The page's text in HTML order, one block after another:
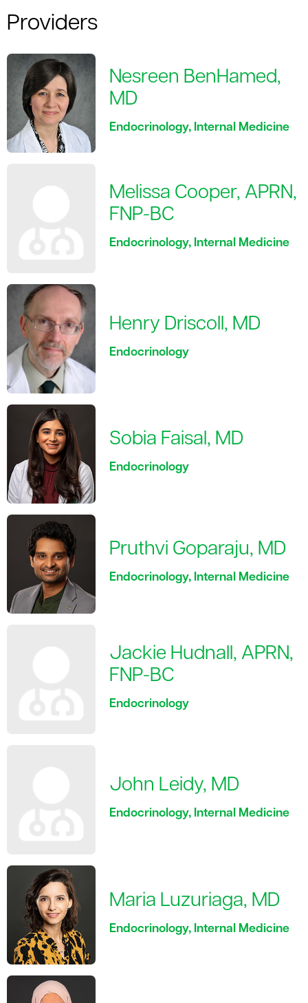
Providers
Nesreen BenHamed,
MD
Endocrinology, Internal Medicine
Melissa Cooper, APRN,
FNP-BC
Endocrinology, Internal Medicine
Henry Driscoll, MD
Endocrinology
Sobia Faisal, MD
Endocrinology
Pruthvi Goparaju, MD
Endocrinology, Internal Medicine
Jackie Hudnall, APRN,
FNP-BC
Endocrinology
John Leidy, MD
Endocrinology, Internal Medicine
Maria Luzuriaga, MD
Endocrinology, Internal Medicine